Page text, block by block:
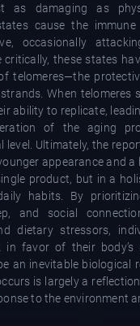
as damaging as
cause the
occasionally
critically, these states
telomeres—the
When telomeres
ability to replicate,
of the aging
level. Ultimately, the
appearance and a
product, but in a
habits. By
and social
dietary stressors,
in favor of their body’s
an inevitable biological
is largely a
to the environment